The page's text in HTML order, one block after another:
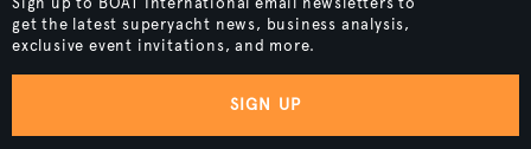
get the latest superyacht news, business analysis,
exclusive event invitations, and more.
SIGN UP